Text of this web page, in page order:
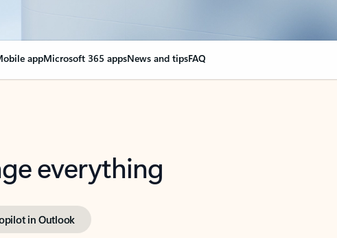
appMicrosoft 365 appsNews and tipsFAQ
everything
in Outlook